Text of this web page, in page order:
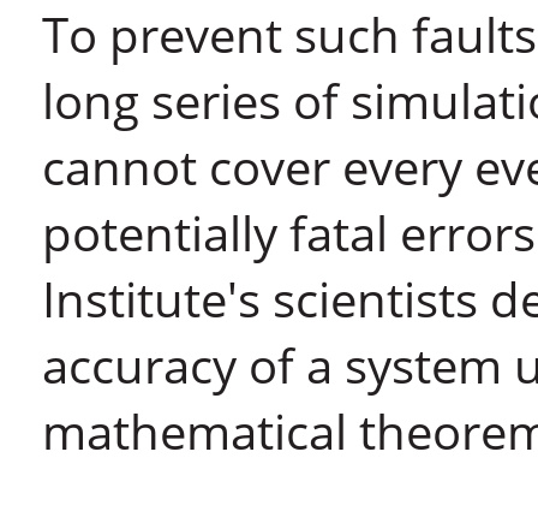
To prevent such
long series of
cannot cover every
potentially fatal
Institute's scientists
accuracy of a system
mathematical